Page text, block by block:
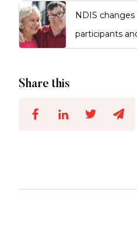
NDIS
participants
Share this